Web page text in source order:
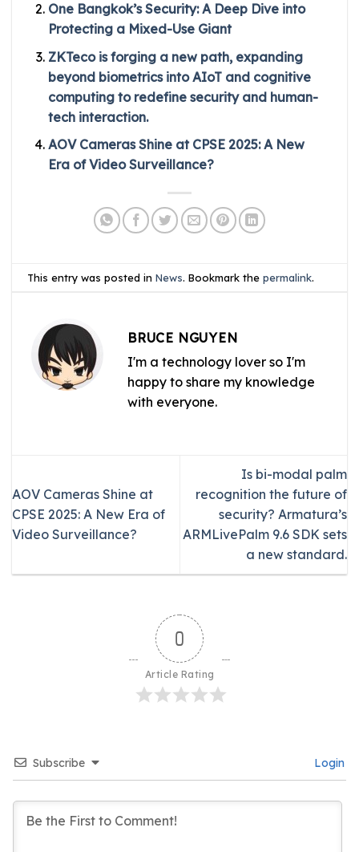
One Bangkok’s Security: A Deep Dive into
Protecting a Mixed-Use Giant
ZKTeco is forging a new path, expanding
beyond biometrics into AIoT and cognitive
computing to redefine security and human-
tech interaction.
AOV Cameras Shine at CPSE 2025: A New
Era of Video Surveillance?
This entry was posted inNews. Bookmark thepermalink.
BRUCE NGUYEN
I'm a technology lover so I'm
happy to share my knowledge
with everyone.
AOV Cameras Shine at
CPSE 2025: A New Era of
Video Surveillance?
Is bi-modal palm
recognition the future of
security? Armatura’s
ARMLivePalm 9.6 SDK sets
a new standard.
0
Article Rating
Subscribe Login